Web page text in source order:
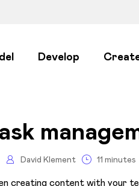
Develop
David Klement 11 minutes
creating content with your